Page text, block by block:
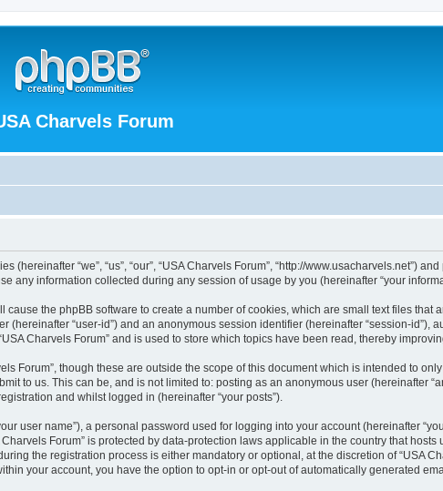
Charvels Forum
“we”, “us”, “our”, “USA Charvels Forum”, “http://www.usacharvels.net”) and
any information collected during any session of usage by you (hereinafter “your
the phpBB software to create a number of cookies, which are small text files that
“user-id”) and an anonymous session identifier (hereinafter “session-id”),
Charvels Forum” and is used to store which topics have been read, thereby
Forum”, though these are outside the scope of this document which is intended to
to us. This can be, and is not limited to: posting as an anonymous user (hereinafter
and whilst logged in (hereinafter “your posts”).
user name”), a personal password used for logging into your account (hereinafter
Forum” is protected by data-protection laws applicable in the country that
the registration process is either mandatory or optional, at the discretion of “USA
your account, you have the option to opt-in or opt-out of automatically generated